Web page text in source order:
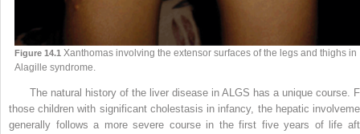
Figure 14.1 Xanthomas involving the extensor surfaces of the legs and thighs in
Alagille syndrome.
The natural history of the liver disease in ALGS has a unique course.
those children with significant cholestasis in infancy, the hepatic
generally follows a more severe course in the first five years of life